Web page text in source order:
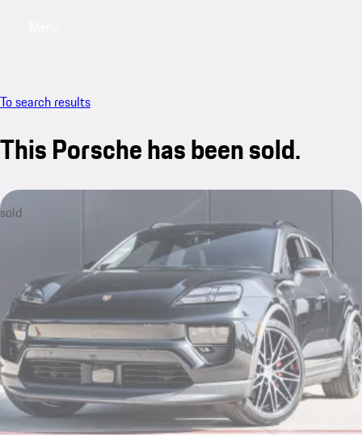
To search results
This Porsche has been sold.
sold